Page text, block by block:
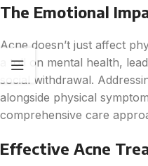
The Emotional
Acne doesn’t just affect
a toll on mental health,
social withdrawal.
alongside physical
comprehensive care
Effective Acne